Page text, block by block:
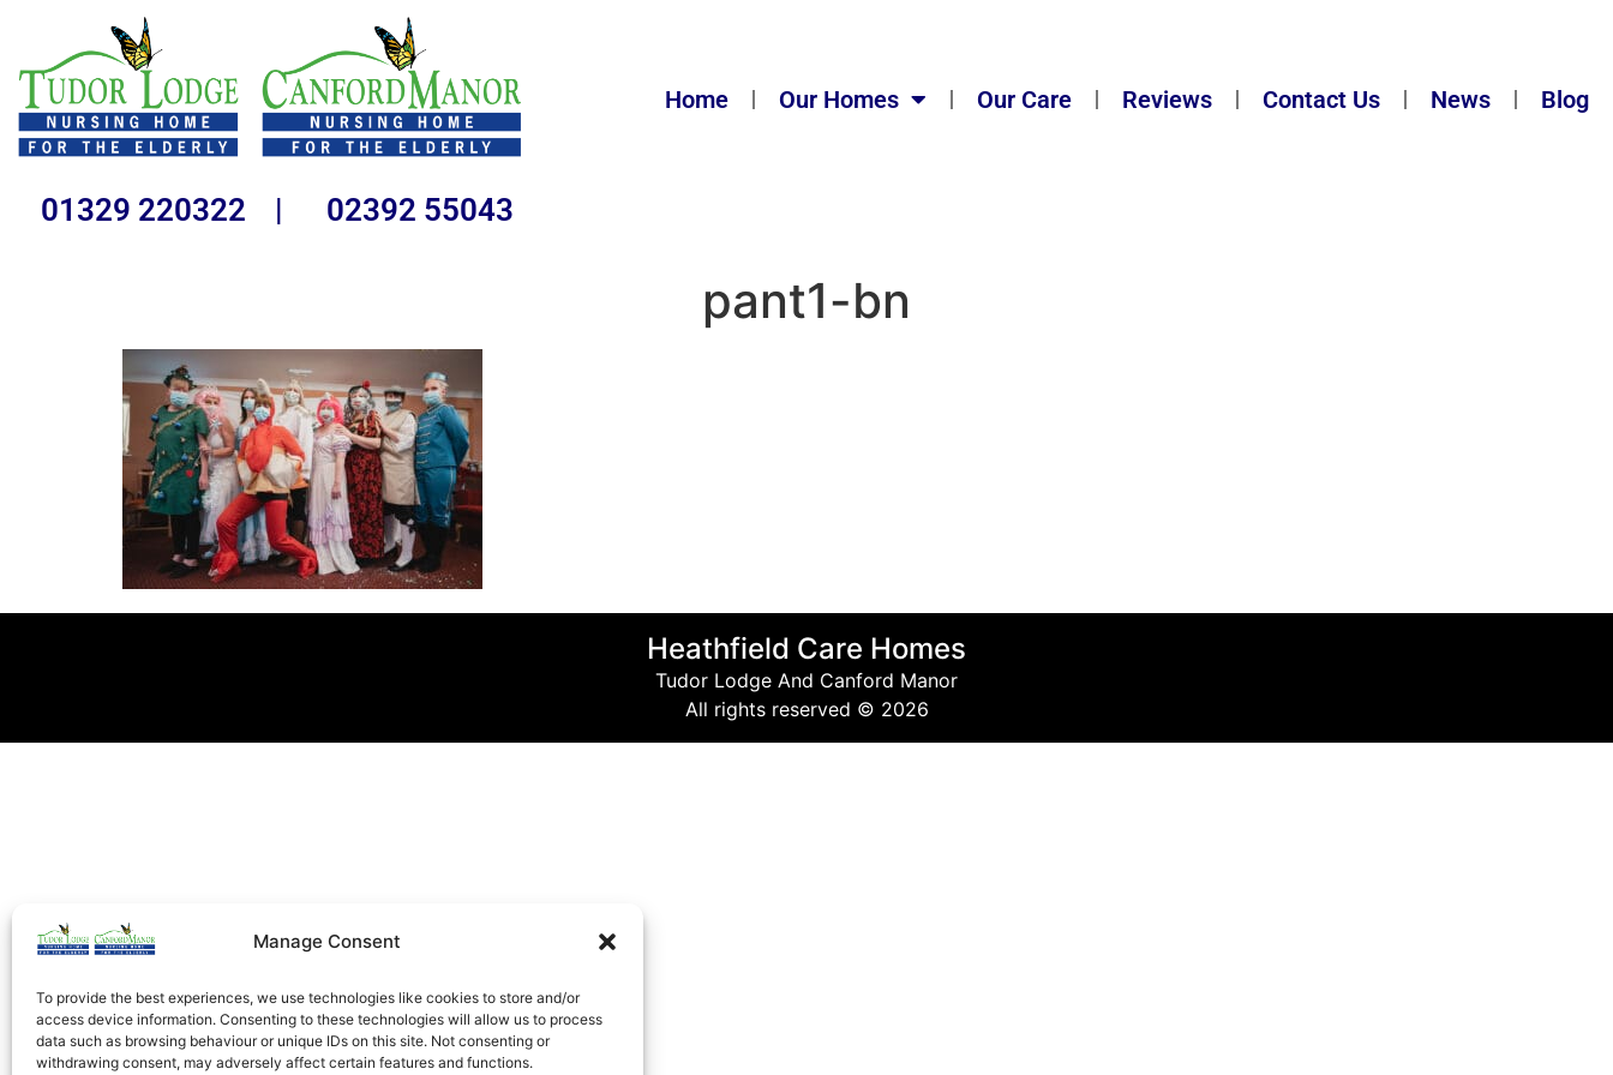
Manage Consent
To provide the best experiences, we use technologies like cookies to store and/or
access device information. Consenting to these technologies will allow us to process
data such as browsing behaviour or unique IDs on this site. Not consenting or
withdrawing consent, may adversely affect certain features and functions.
Home Our Homes Our Care Reviews Contact Us News Blog
01329 220322 | 02392 55043
pant1-bn
Heathfield Care Homes
Tudor Lodge And Canford Manor
All rights reserved © 2026